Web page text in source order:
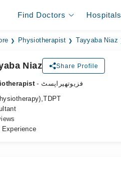
Find Doctors Hospitals
Physiotherapist Tayyaba Niaz
Niaz Share Profile
- فزیوتھیراپسٹ